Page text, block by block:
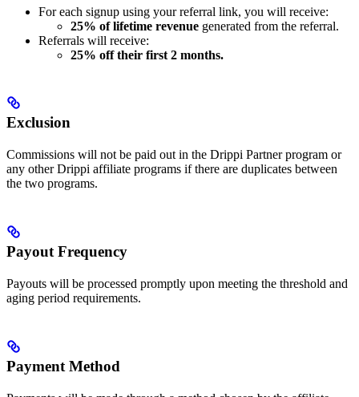
For each signup using your referral link, you will receive:
25% of lifetime revenue generated from the referral.
Referrals will receive:
25% off their first 2 months.
Exclusion
Commissions will not be paid out in the Drippi Partner program or
any other Drippi affiliate programs if there are duplicates between
the two programs.
Payout Frequency
Payouts will be processed promptly upon meeting the threshold and
aging period requirements.
Payment Method